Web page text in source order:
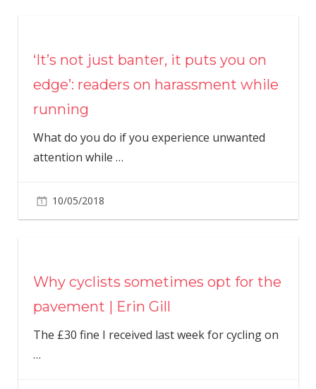
‘It’s not just banter, it puts you on
edge’: readers on harassment while
running
What do you do if you experience unwanted
attention while …
10/05/2018
Why cyclists sometimes opt for the
pavement | Erin Gill
The £30 fine I received last week for cycling on
…